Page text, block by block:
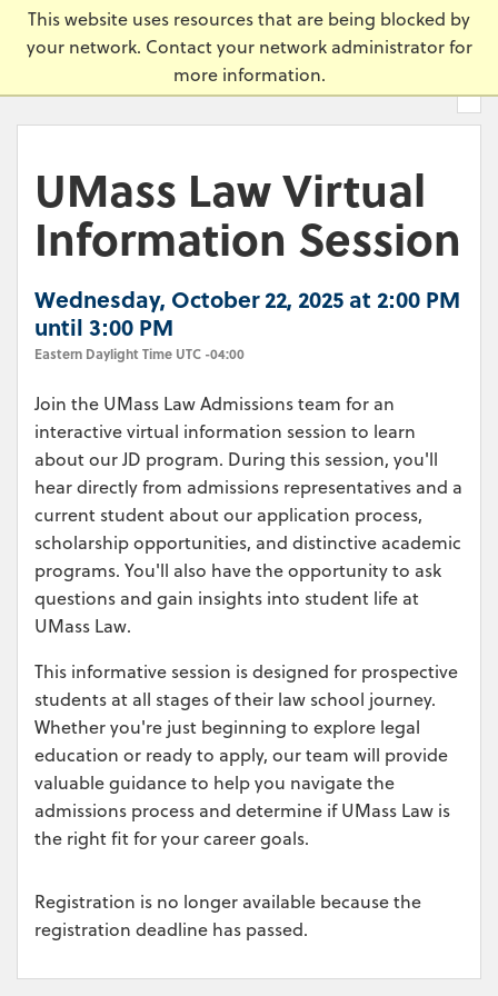
This website uses resources that are being blocked by
your network. Contact your network administrator for
more information.
Skip
content.
UMass Law Virtual
Information Session
Wednesday, October 22, 2025 at 2:00 PM
until 3:00 PM
Eastern Daylight Time UTC -04:00
Join the UMass Law Admissions team for an
interactive virtual information session to learn
about our JD program. During this session, you'll
hear directly from admissions representatives and a
current student about our application process,
scholarship opportunities, and distinctive academic
programs. You'll also have the opportunity to ask
questions and gain insights into student life at
UMass Law.
This informative session is designed for prospective
students at all stages of their law school journey.
Whether you're just beginning to explore legal
education or ready to apply, our team will provide
valuable guidance to help you navigate the
admissions process and determine if UMass Law is
the right fit for your career goals.
Registration is no longer available because the
registration deadline has passed.